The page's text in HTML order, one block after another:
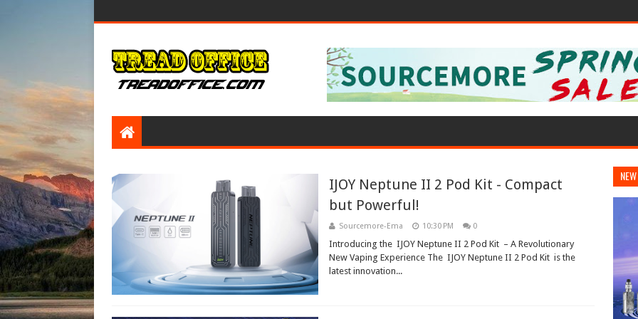
IJOY Neptune II 2 Pod Kit - Compact
but Powerful!
Sourcemore-Ema 10:30 PM 0
Introducing the IJOY Neptune II 2 Pod Kit – A Revolutionary
New Vaping Experience The IJOY Neptune II 2 Pod Kit is the
latest innovation...